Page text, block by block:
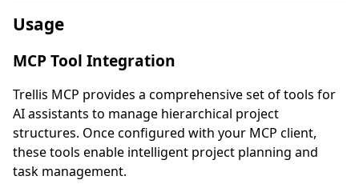
Usage
MCP Tool Integration
Trellis MCP provides a comprehensive set of tools for
AI assistants to manage hierarchical project
structures. Once configured with your MCP client,
these tools enable intelligent project planning and
task management.